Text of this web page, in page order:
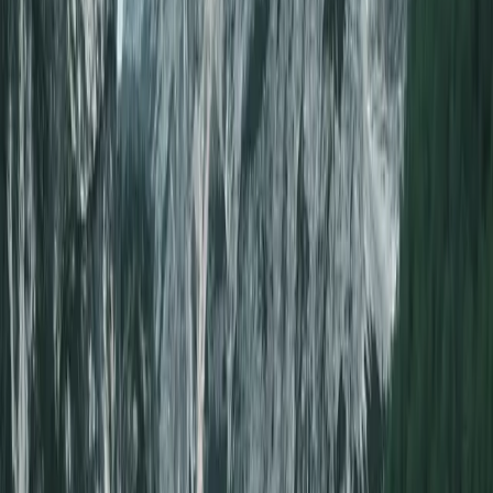
Loading…
Lowest Points
Advertiser disclosure
100+ flights found
Create a
FREE account to access hundreds of deals
Unlock hidden deals
Upgrade to access flight alerts, region-to-region search, and multi-day
search